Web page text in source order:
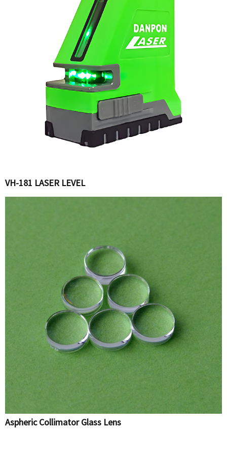
VH-181 LASER LEVEL
Aspheric Collimator Glass Lens